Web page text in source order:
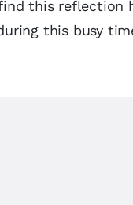
this reflection
this busy